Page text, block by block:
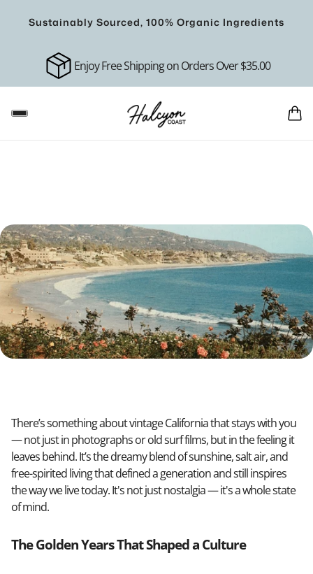
Sustainably Sourced, 100% Organic Ingredients
Enjoy Free Shipping on Orders Over $35.00
There’s something about vintage California that stays with you
— not just in photographs or old surf films, but in the feeling it
leaves behind. It’s the dreamy blend of sunshine, salt air, and
free-spirited living that defined a generation and still inspires
the way we live today. It's not just nostalgia — it's a whole state
of mind.
The Golden Years That Shaped a Culture